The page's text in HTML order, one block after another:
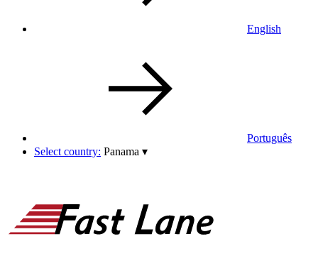
English
Português
Select country: Panama ▾